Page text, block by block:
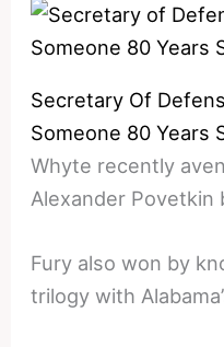
Secretary Of
Someone 80 Years
Whyte recently
Alexander Povetkin
Fury also won by
trilogy with